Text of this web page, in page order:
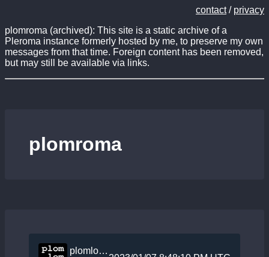
contact/ privacy
plomroma (archived): This site is a static archive of a
Pleroma instance formerly hosted by me, to preserve my own
messages from that time. Foreign content has been removed,
but may still be available via links.
plomroma
plomlompom